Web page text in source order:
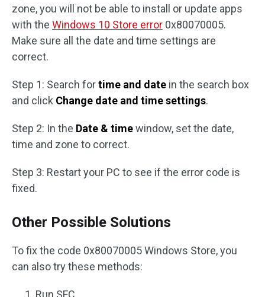
zone, you will not be able to install or update apps
with the Windows 10 Store error 0x80070005.
Make sure all the date and time settings are
correct.
Step 1: Search fortime and date in the search box
and click Change date and time settings.
Step 2: In the Date & timewindow, set the date,
time and zone to correct.
Step 3: Restart your PC to see if the error code is
fixed.
Other Possible Solutions
To fix the code 0x80070005 Windows Store, you
can also try these methods:
Run SFC